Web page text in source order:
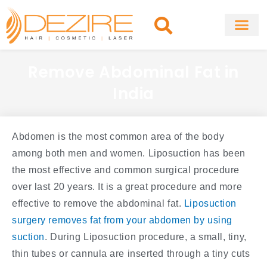
Skip
content
Abdomen is the most common area of the body
among both men and women. Liposuction has been
the most effective and common surgical procedure
over last 20 years. It is a great procedure and more
effective to remove the abdominal fat. Liposuction
surgery removes fat from your abdomen by using
suction. During Liposuction procedure, a small, tiny,
thin tubes or cannula are inserted through a tiny cuts